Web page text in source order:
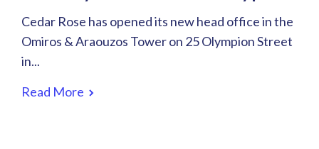
Cedar Rose has opened its new head office in the
Omiros & Araouzos Tower on 25 Olympion Street
in...
Read More